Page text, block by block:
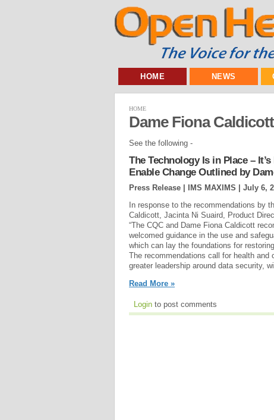
HOME NEWS
HOME
Dame Fiona Caldicott
See the following -
The Technology Is in Place –
Enable Change Outlined by
Press Release | IMS MAXIMS | July 6,
In response to the recommendations by
Caldicott, Jacinta Ni Suaird, Product
“The CQC and Dame Fiona Caldicott
welcomed guidance in the use and
which can lay the foundations for
The recommendations call for health and
greater leadership around data security,
Read More »
Login to post comments